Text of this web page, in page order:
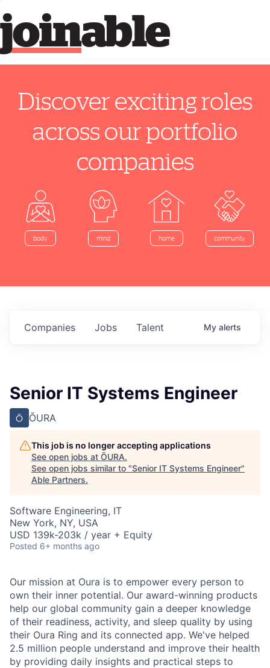
able
join
Discover exciting roles
across our portfolio
companies
body mind home community
Jobs
Companies Talent My alerts
Senior IT Systems Engineer
ŌURA
This job is no longer accepting applications
See open jobs at ŌURA.
See open jobs similar to "Senior IT Systems Engineer"
Able Partners.
Software Engineering, IT
New York, NY, USA
USD 139k-203k / year + Equity
Posted 6+ months ago
Our mission at Oura is to empower every person to
own their inner potential. Our award-winning products
help our global community gain a deeper knowledge
of their readiness, activity, and sleep quality by using
their Oura Ring and its connected app. We've helped
2.5 million people understand and improve their health
by providing daily insights and practical steps to